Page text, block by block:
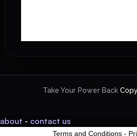
Take Your Power Back
about - contact us
Terms and Conditions -